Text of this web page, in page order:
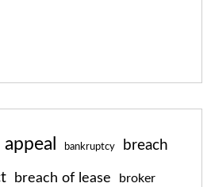
appeal bankruptcy breach
breach of lease broker